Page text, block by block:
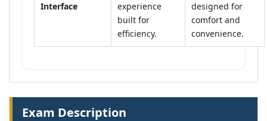
Interface
experience
built for
efficiency.
designed for
comfort and
convenience.
Exam Description